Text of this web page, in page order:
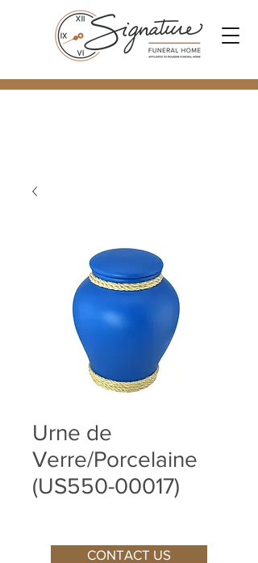
Urne de
Verre/Porcelaine
(US550-00017)
CONTACT US